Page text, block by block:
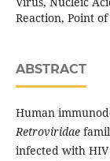
Reaction, Point
ABSTRACT
Human
Retroviridae
infected with